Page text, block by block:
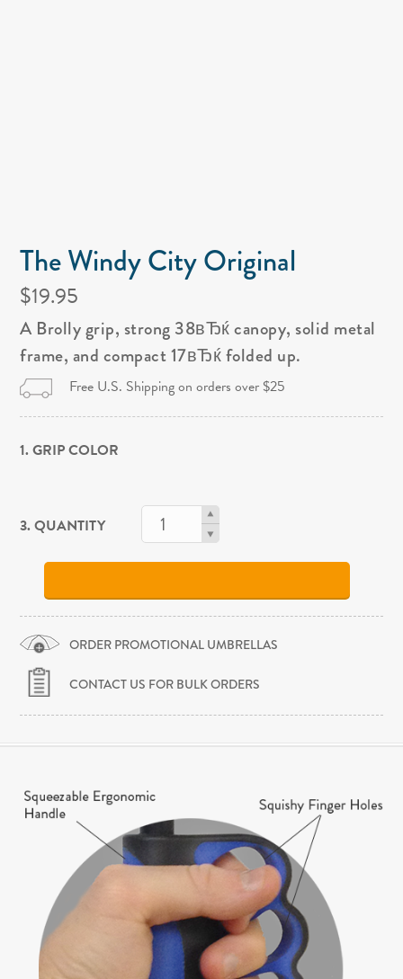
The Windy City Original
$19.95
A Brolly grip, strong 38вЂќ canopy, solid metal
frame, and compact 17вЂќ folded up.
Free U.S. Shipping on orders over $25
1. GRIP COLOR
3. QUANTITY
ORDER PROMOTIONAL UMBRELLAS
CONTACT US FOR BULK ORDERS